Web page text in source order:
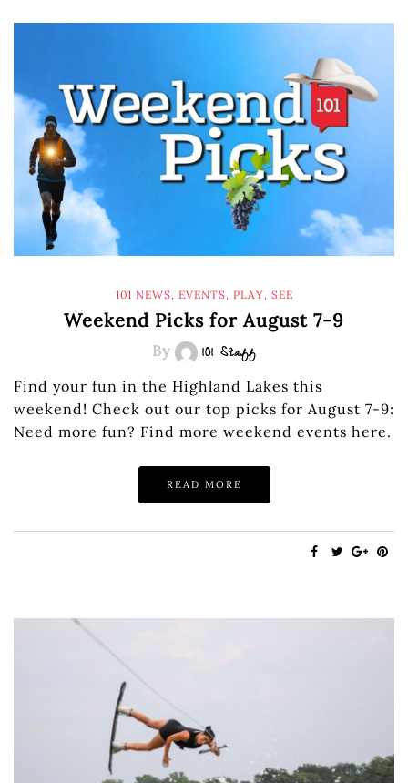
101 NEWS, EVENTS, PLAY, SEE
Weekend Picks for August 7-9
By 101 Staff
Find your fun in the Highland Lakes this
weekend! Check out our top picks for August 7-9:
Need more fun? Find more weekend events here.
READ MORE